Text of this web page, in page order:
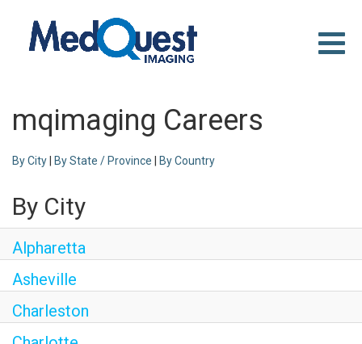
LOCATIONS
SEARCH JOBS
Toggle
mqimaging Careers
By City By State / Province By Country
By City
Alpharetta
Asheville
Charleston